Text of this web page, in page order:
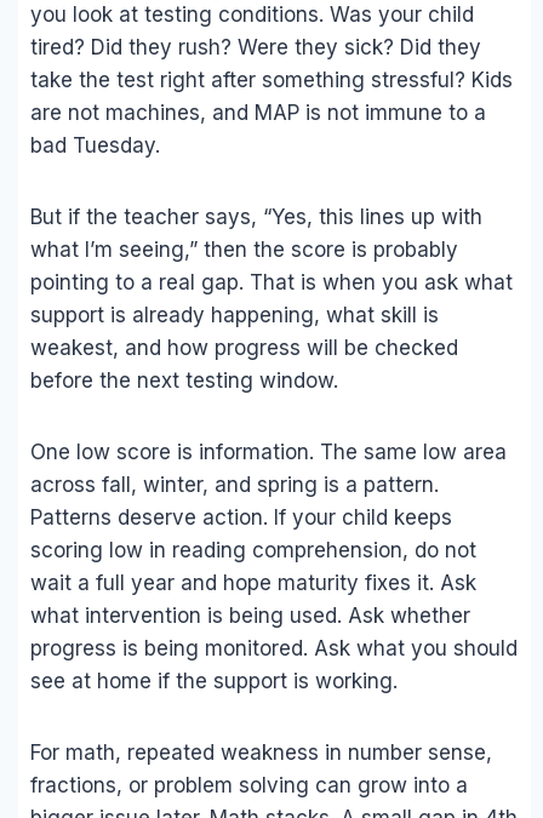
you look at testing conditions. Was your child
tired? Did they rush? Were they sick? Did they
take the test right after something stressful? Kids
are not machines, and MAP is not immune to a
bad Tuesday.
But if the teacher says, “Yes, this lines up with
what I’m seeing,” then the score is probably
pointing to a real gap. That is when you ask what
support is already happening, what skill is
weakest, and how progress will be checked
before the next testing window.
One low score is information. The same low area
across fall, winter, and spring is a pattern.
Patterns deserve action. If your child keeps
scoring low in reading comprehension, do not
wait a full year and hope maturity fixes it. Ask
what intervention is being used. Ask whether
progress is being monitored. Ask what you should
see at home if the support is working.
For math, repeated weakness in number sense,
fractions, or problem solving can grow into a